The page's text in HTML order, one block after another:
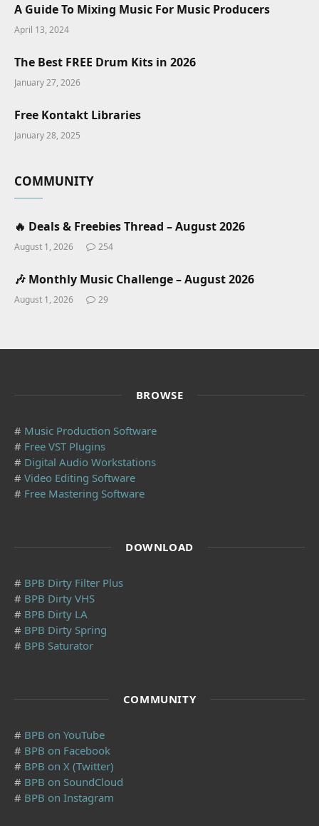
A Guide To Mixing Music For Music Producers
April 13, 2024
The Best FREE Drum Kits in 2026
January 27, 2026
Free Kontakt Libraries
January 28, 2025
COMMUNITY
🔥 Deals & Freebies Thread – August 2026
August 1, 2026 254
🎶 Monthly Music Challenge – August 2026
August 1, 2026 29
BROWSE
# Music Production Software
# Free VST Plugins
# Digital Audio Workstations
# Video Editing Software
# Free Mastering Software
DOWNLOAD
# BPB Dirty Filter Plus
# BPB Dirty VHS
# BPB Dirty LA
# BPB Dirty Spring
# BPB Saturator
COMMUNITY
# BPB on YouTube
# BPB on Facebook
# BPB on X (Twitter)
# BPB on SoundCloud
# BPB on Instagram